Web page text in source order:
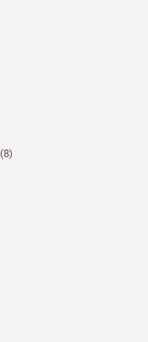
(8)